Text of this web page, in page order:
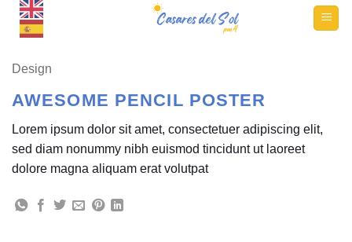
Skip
Design
AWESOME PENCIL POSTER
Lorem ipsum dolor sit amet, consectetuer adipiscing elit,
sed diam nonummy nibh euismod tincidunt ut laoreet
dolore magna aliquam erat volutpat